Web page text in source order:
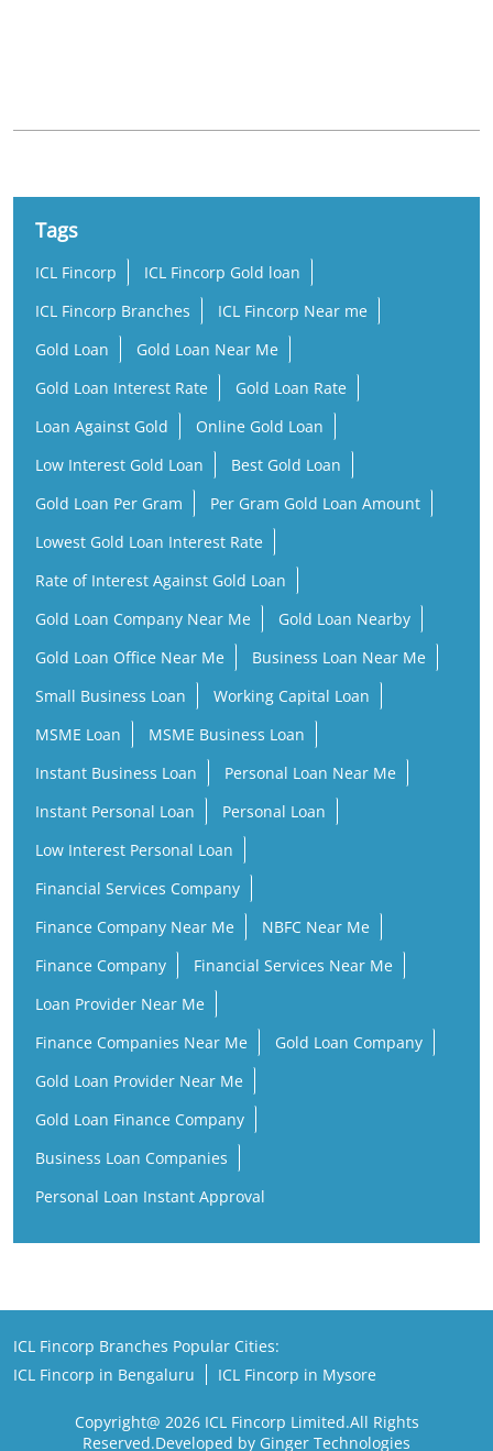
Tags
ICL Fincorp
ICL Fincorp Gold loan
ICL Fincorp Branches
ICL Fincorp Near me
Gold Loan
Gold Loan Near Me
Gold Loan Interest Rate
Gold Loan Rate
Loan Against Gold
Online Gold Loan
Low Interest Gold Loan
Best Gold Loan
Gold Loan Per Gram
Per Gram Gold Loan Amount
Lowest Gold Loan Interest Rate
Rate of Interest Against Gold Loan
Gold Loan Company Near Me
Gold Loan Nearby
Gold Loan Office Near Me
Business Loan Near Me
Small Business Loan
Working Capital Loan
MSME Loan
MSME Business Loan
Instant Business Loan
Personal Loan Near Me
Instant Personal Loan
Personal Loan
Low Interest Personal Loan
Financial Services Company
Finance Company Near Me
NBFC Near Me
Finance Company
Financial Services Near Me
Loan Provider Near Me
Finance Companies Near Me
Gold Loan Company
Gold Loan Provider Near Me
Gold Loan Finance Company
Business Loan Companies
Personal Loan Instant Approval
ICL Fincorp Branches Popular Cities:
ICL Fincorp in Bengaluru
ICL Fincorp in Mysore
Copyright@ 2026 ICL Fincorp Limited.All Rights
Reserved.Developed by Ginger Technologies